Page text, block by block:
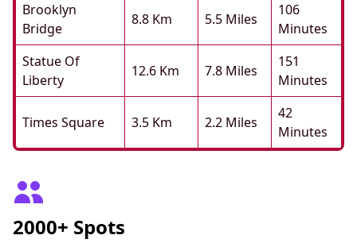
Brooklyn
Bridge
8.8 Km 5.5 Miles
106
Minutes
Statue Of
Liberty
12.6 Km 7.8 Miles
151
Minutes
Times Square 3.5 Km 2.2 Miles
42
Minutes
2000+ Spots